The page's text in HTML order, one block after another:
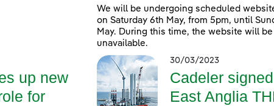
We will be undergoing scheduled
on Saturday 6th May, from 5pm, until
May. During this time, the website will
unavailable.
up new
for
30/03/2023
Cadeler
East Anglia